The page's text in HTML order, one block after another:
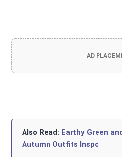
AD
Also Read: Earthy Green
Autumn Outfits Inspo